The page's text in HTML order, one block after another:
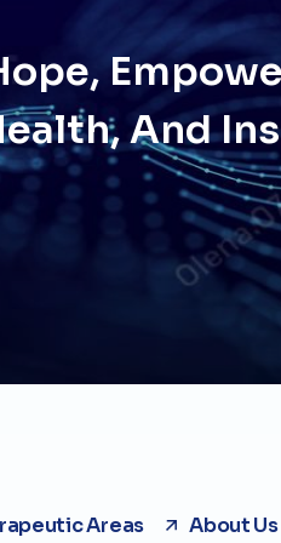
And
Areas About Us